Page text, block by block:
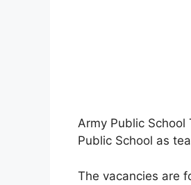
Army Public
Public School as
The vacancies are